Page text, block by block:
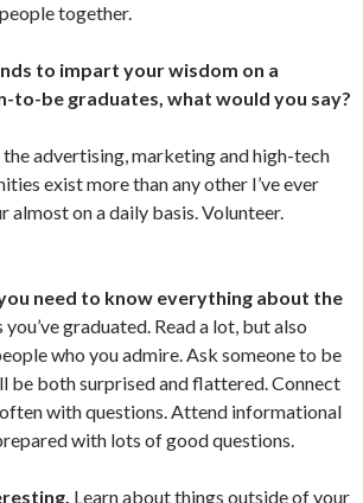
together.
to impart your wisdom on a
to-be graduates, what would you say?
the advertising, marketing and high-tech
exist more than any other I’ve ever
almost on a daily basis. Volunteer.
need to know everything about the
you’ve graduated. Read a lot, but also
who you admire. Ask someone to be
be both surprised and flattered. Connect
with questions. Attend informational
with lots of good questions.
Learn about things outside of your